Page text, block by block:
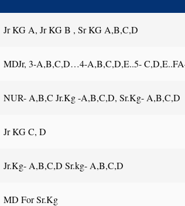
Jr KG A, Jr KG B , Sr KG A,B,C,D
MDJr, 3-A,B,C,D…4-A,B,C,D,E..5-
NUR- A,B,C Jr.Kg -A,B,C,D, Sr.Kg- A,B,C,D
Jr KG C, D
Jr.Kg- A,B,C,D Sr.kg- A,B,C,D
MD For Sr.Kg